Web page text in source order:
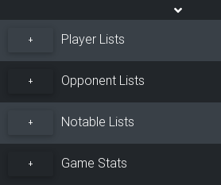
+ Player Lists
+ Opponent Lists
+ Notable Lists
+ Game Stats